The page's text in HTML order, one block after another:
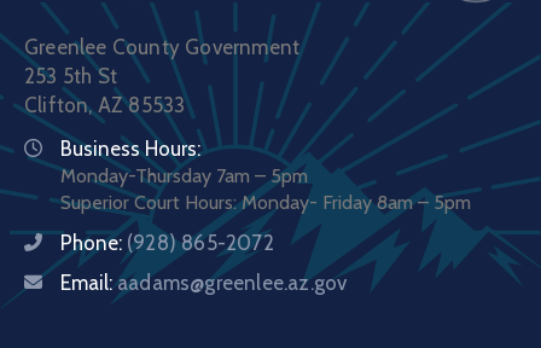
Greenlee County Government
253 5th St
Clifton, AZ 85533
Business Hours:
Monday-Thursday 7am – 5pm
Superior Court Hours: Monday- Friday 8am – 5pm
Phone: (928) 865-2072
Email:aadams@greenlee.az.gov